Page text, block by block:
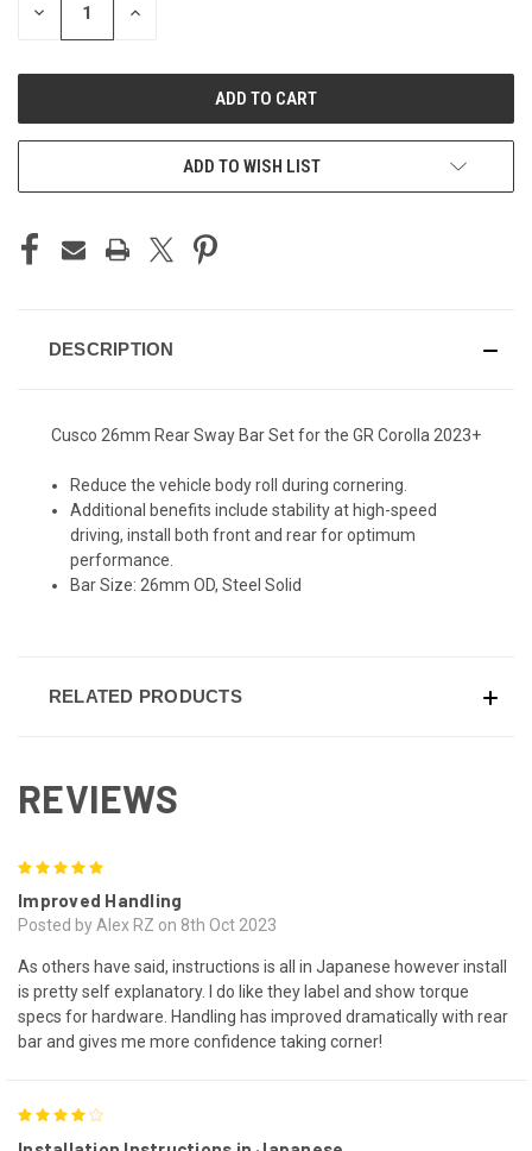
DECREASE INCREASE
ADD TO WISH LIST
DESCRIPTION
Cusco 26mm Rear Sway Bar Set for the GR Corolla 2023+
Reduce the vehicle body roll during cornering.
Additional benefits include stability at high-speed
driving, install both front and rear for optimum
performance.
Bar Size: 26mm OD, Steel Solid
RELATED PRODUCTS
REVIEWS
Improved Handling
Posted by Alex RZ on 8th Oct 2023
As others have said, instructions is all in Japanese however install
is pretty self explanatory. I do like they label and show torque
specs for hardware. Handling has improved dramatically with rear
bar and gives me more confidence taking corner!